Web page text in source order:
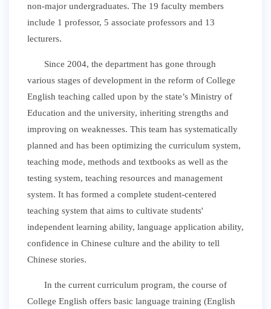
non-major undergraduates. The 19 faculty members
include 1 professor, 5 associate professors and 13
lecturers.
Since 2004, the department has gone through
various stages of development in the reform of College
English teaching called upon by the state’s Ministry of
Education and the university, inheriting strengths and
improving on weaknesses. This team has systematically
planned and has been optimizing the curriculum system,
teaching mode, methods and textbooks as well as the
testing system, teaching resources and management
system. It has formed a complete student-centered
teaching system that aims to cultivate students'
independent learning ability, language application ability,
confidence in Chinese culture and the ability to tell
Chinese stories.
In the current curriculum program, the course of
College English offers basic language training (English